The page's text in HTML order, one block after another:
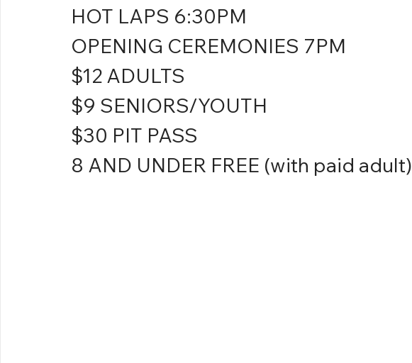
HOT LAPS 6:30PM
OPENING CEREMONIES 7PM
$12 ADULTS
$9 SENIORS/YOUTH
$30 PIT PASS
8 AND UNDER FREE (with paid adult)